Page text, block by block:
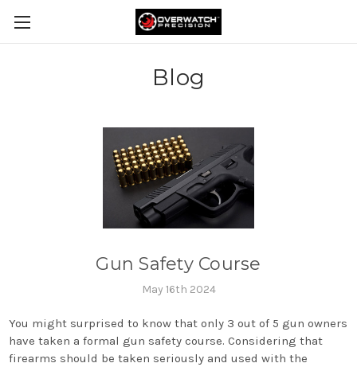
Blog
Gun Safety Course
May 16th 2024
You might surprised to know that only 3 out of 5 gun owners
have taken a formal gun safety course. Considering that
firearms should be taken seriously and used with the